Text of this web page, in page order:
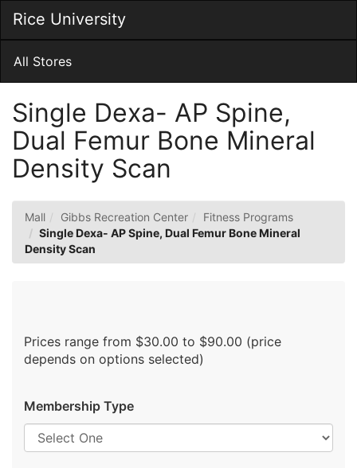
Main
Content
Rice University
Main
All Stores
Single Dexa- AP Spine,
Dual Femur Bone Mineral
Density Scan
Mall Gibbs Recreation Center
Fitness Programs
Single Dexa- AP Spine, Dual Femur Bone Mineral
Density Scan
Prices range from $30.00 to $90.00 (price
depends on options selected)
Membership Type